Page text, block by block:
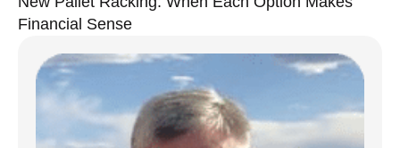
Financial Sense